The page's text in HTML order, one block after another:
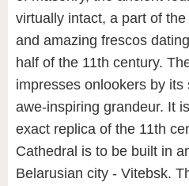
virtually intact, a part of
and amazing frescos
half of the 11th century.
impresses onlookers by its
awe-inspiring grandeur. It
exact replica of the 11th
Cathedral is to be built in
Belarusian city - Vitebsk.